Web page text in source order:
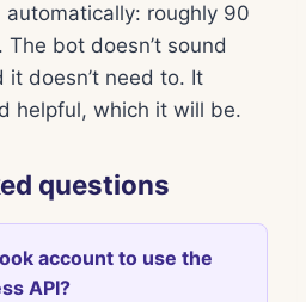
roughly 90
bot doesn’t sound
it doesn’t need to. It
helpful, which it will be.
questions
account to use the
API?